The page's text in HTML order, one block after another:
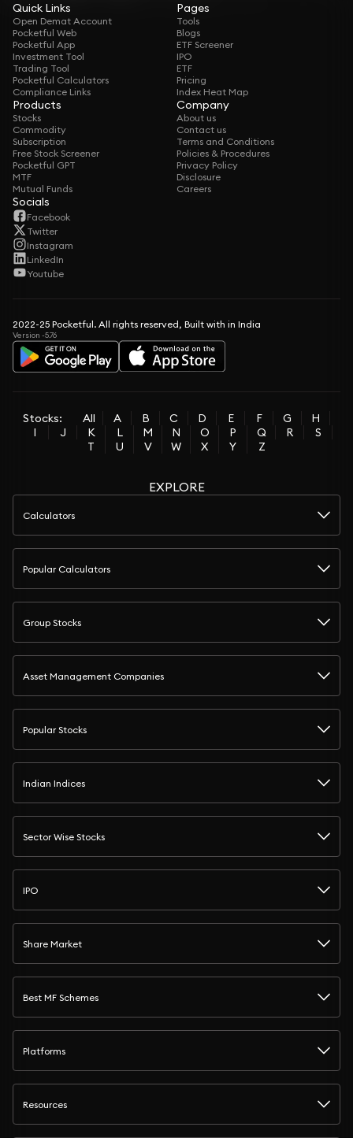
Quick Links
Open Demat Account
Pocketful Web
Pocketful App
Investment Tool
Trading Tool
Pocketful Calculators
Compliance Links
Pages
Tools
Blogs
ETF Screener
IPO
ETF
Pricing
Index Heat Map
Products
Stocks
Commodity
Subscription
Free Stock Screener
Pocketful GPT
MTF
Mutual Funds
Company
About us
Contact us
Terms and Conditions
Policies & Procedures
Privacy Policy
Disclosure
Careers
Socials
Facebook
Twitter
Instagram
LinkedIn
Youtube
2022-25 Pocketful. All rights reserved, Built with in India
Version -5.76
Stocks: All A B C D E F G
H
I
J K L M N O P Q R
S
T
U V W X Y Z
EXPLORE
Calculators
Popular Calculators
Group Stocks
Asset Management Companies
Popular Stocks
Indian Indices
Sector Wise Stocks
IPO
Share Market
Best MF Schemes
Platforms
Resources